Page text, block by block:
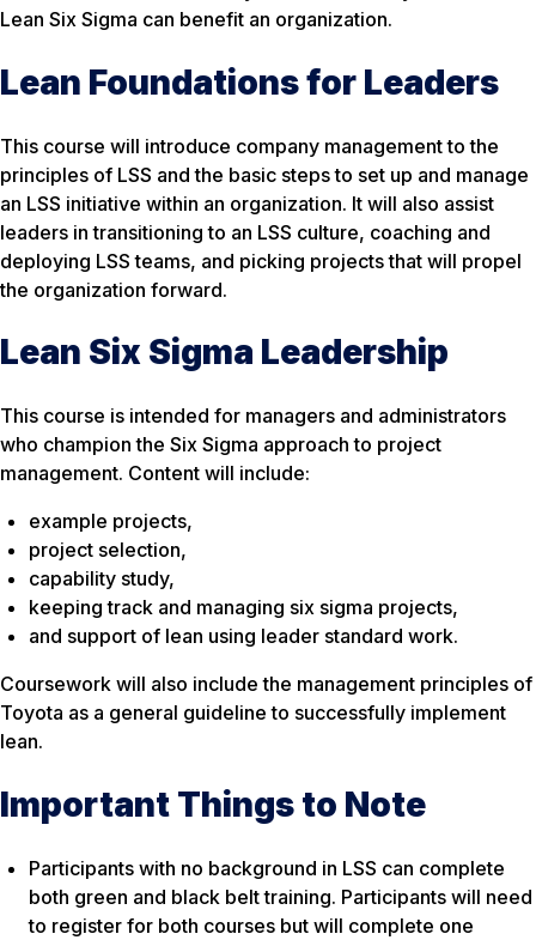
Lean Six Sigma can benefit an organization.
Lean Foundations for Leaders
This course will introduce company management to the
principles of LSS and the basic steps to set up and manage
an LSS initiative within an organization. It will also assist
leaders in transitioning to an LSS culture, coaching and
deploying LSS teams, and picking projects that will propel
the organization forward.
Lean Six Sigma Leadership
This course is intended for managers and administrators
who champion the Six Sigma approach to project
management. Content will include:
example projects,
project selection,
capability study,
keeping track and managing six sigma projects,
and support of lean using leader standard work.
Coursework will also include the management principles of
Toyota as a general guideline to successfully implement
lean.
Important Things to Note
Participants with no background in LSS can complete
both green and black belt training. Participants will need
to register for both courses but will complete one